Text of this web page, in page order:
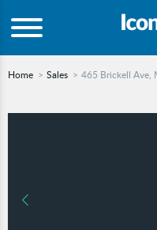
Home Sales 465 Brickell Ave,